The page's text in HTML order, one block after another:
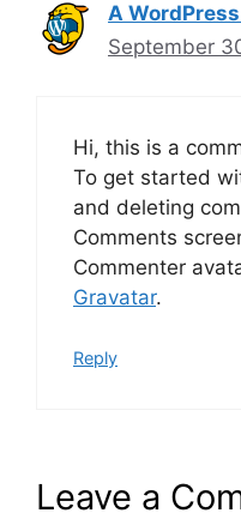
A
September
Hi, this is a
To get started
and deleting
Comments
Commenter
Gravatar.
Reply
Leave a